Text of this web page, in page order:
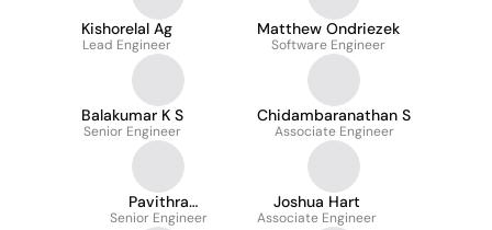
Kishorelal Ag
Lead Engineer
Matthew Ondriezek
Software Engineer
Balakumar K S
Senior Engineer
Chidambaranathan S
Associate Engineer
Pavithra
Meganathan
Senior Engineer
Joshua Hart
Associate Engineer